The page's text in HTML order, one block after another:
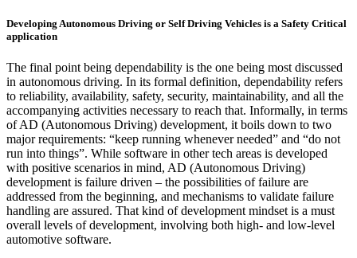
Developing Autonomous Driving or Self Driving Vehicles is a Safety Critical
application
The final point being dependability is the one being most discussed
in autonomous driving. In its formal definition, dependability refers
to reliability, availability, safety, security, maintainability, and all the
accompanying activities necessary to reach that. Informally, in terms
of AD (Autonomous Driving) development, it boils down to two
major requirements: “keep running whenever needed” and “do not
run into things”. While software in other tech areas is developed
with positive scenarios in mind, AD (Autonomous Driving)
development is failure driven – the possibilities of failure are
addressed from the beginning, and mechanisms to validate failure
handling are assured. That kind of development mindset is a must
overall levels of development, involving both high- and low-level
automotive software.